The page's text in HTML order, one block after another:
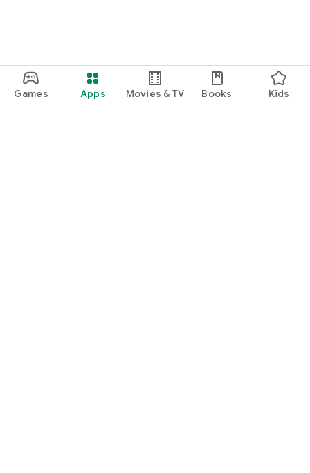
Games Apps Movies & TV Books Kids